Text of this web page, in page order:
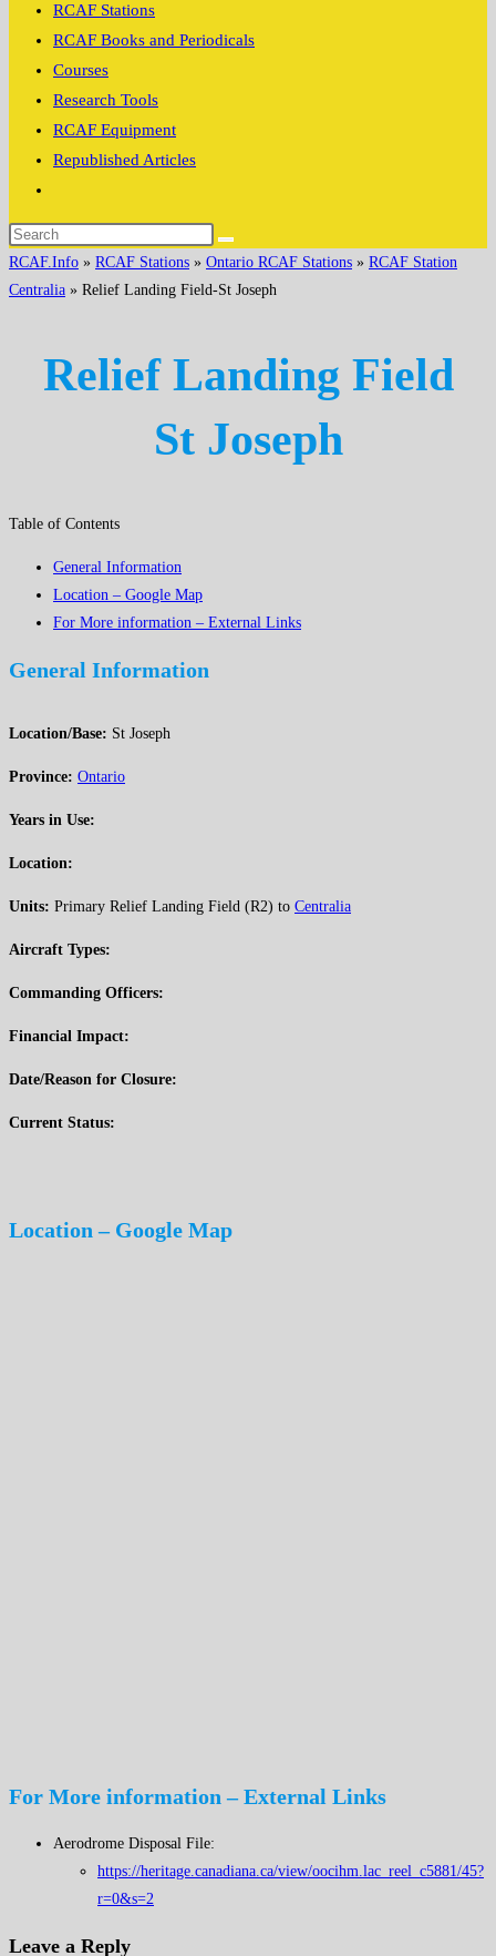
RCAF Stations
RCAF Books and Periodicals
Courses
Research Tools
RCAF Equipment
Republished Articles
search
RCAF.Info » RCAF Stations » Ontario RCAF Stations » RCAF Station
Centralia » Relief Landing Field-St Joseph
Relief Landing Field
St Joseph
Table of Contents
General Information
Location – Google Map
For More information – External Links
General Information
Location/Base: St Joseph
Province: Ontario
Years in Use:
Location:
Units: Primary Relief Landing Field (R2) to Centralia
Aircraft Types:
Commanding Officers:
Financial Impact:
Date/Reason for Closure:
Current Status:
Location – Google Map
For More information – External Links
Aerodrome Disposal File:
https://heritage.canadiana.ca/view/oocihm.lac_reel_c5881/45?
r=0&s=2
Leave a Reply